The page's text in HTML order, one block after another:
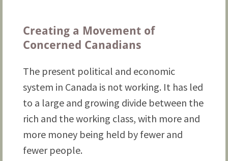
Creating a Movement of
Concerned Canadians
The present political and economic
system in Canada is not working. It has led
to a large and growing divide between the
rich and the working class, with more and
more money being held by fewer and
fewer people.